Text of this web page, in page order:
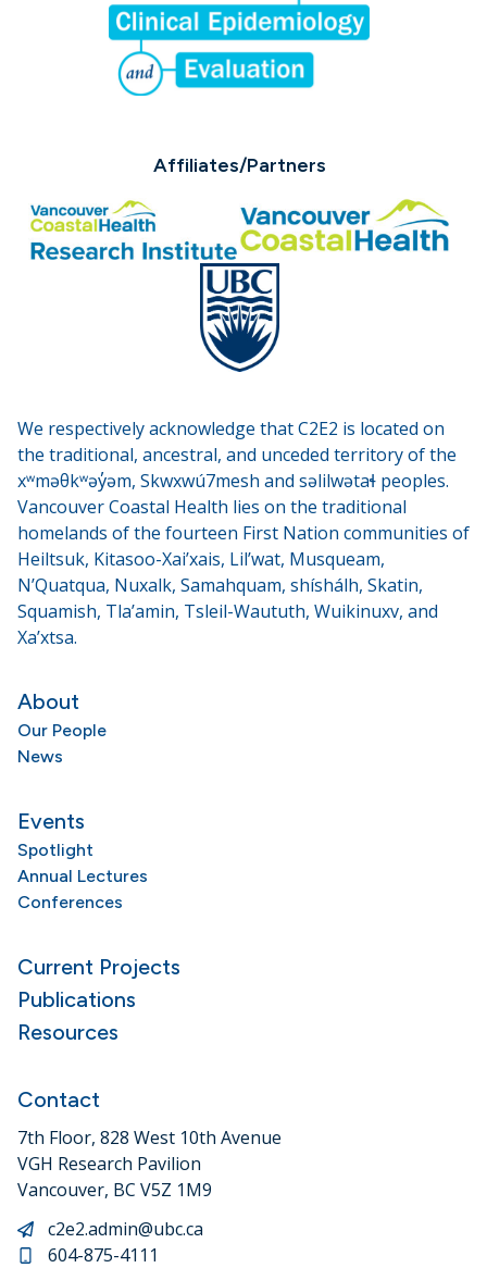
Affiliates/Partners
We respectively acknowledge that C2E2 is located on
the traditional, ancestral, and unceded territory of the
xʷməθkʷəy̓əm, Skwxwú7mesh and səlilwətaɬ peoples.
Vancouver Coastal Health lies on the traditional
homelands of the fourteen First Nation communities of
Heiltsuk, Kitasoo-Xai’xais, Lil’wat, Musqueam,
N’Quatqua, Nuxalk, Samahquam, shíshálh, Skatin,
Squamish, Tla’amin, Tsleil-Waututh, Wuikinuxv, and
Xa’xtsa.
About
Our People
News
Events
Spotlight
Annual Lectures
Conferences
Current Projects
Publications
Resources
Contact
7th Floor, 828 West 10th Avenue
VGH Research Pavilion
Vancouver, BC V5Z 1M9
c2e2.admin@ubc.ca
604-875-4111